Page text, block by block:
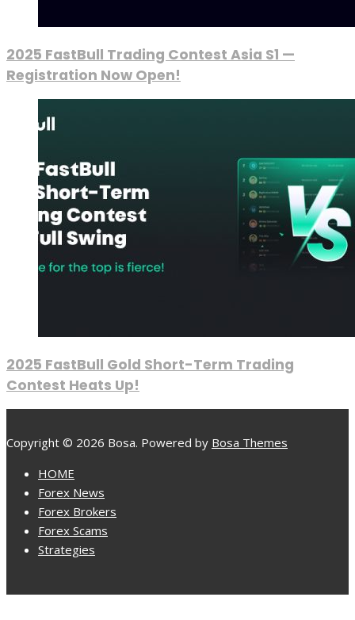
2025 FastBull Trading Contest Asia S1 —
Registration Now Open!
2025 FastBull Gold Short-Term Trading
Contest Heats Up!
Copyright © 2026 Bosa. Powered by Bosa Themes
HOME
Forex News
Forex Brokers
Forex Scams
Strategies